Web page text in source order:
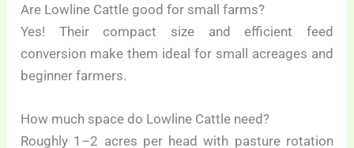
Are Lowline Cattle good for small farms?
Yes! Their compact size and efficient feed
conversion make them ideal for small acreages and
beginner farmers.
How much space do Lowline Cattle need?
Roughly 1–2 acres per head with pasture rotation